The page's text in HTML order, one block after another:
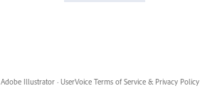
Adobe Illustrator · UserVoice Terms of Service & Privacy Policy